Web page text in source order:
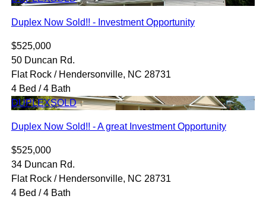
Duplex Now Sold!! - Investment Opportunity
$525,000
50 Duncan Rd.
Flat Rock / Hendersonville, NC 28731
4 Bed / 4 Bath
DUPLEXSOLD
Duplex Now Sold!! - A great Investment Opportunity
$525,000
34 Duncan Rd.
Flat Rock / Hendersonville, NC 28731
4 Bed / 4 Bath